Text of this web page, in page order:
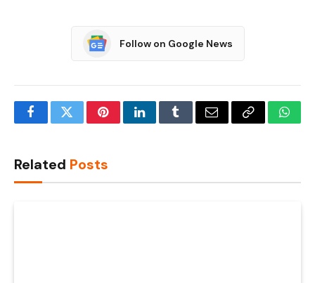
Follow on Google News
FacebookTwitterPinterestLinkedInTumblrEmail Copy
Related Posts